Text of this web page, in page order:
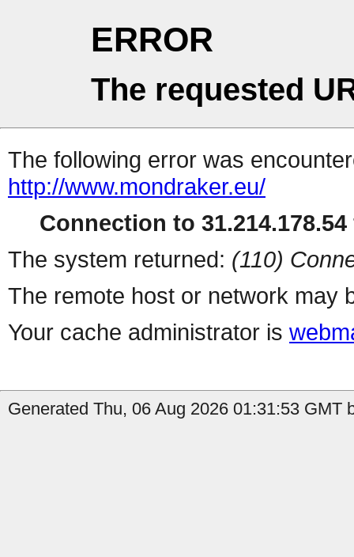
ERROR
The requested
The following error was
http://www.mondraker.eu/
Connection to
The system returned: (110)
The remote host or network may
Your cache administrator is
Generated Thu, 06 Aug 2026 01:31:53